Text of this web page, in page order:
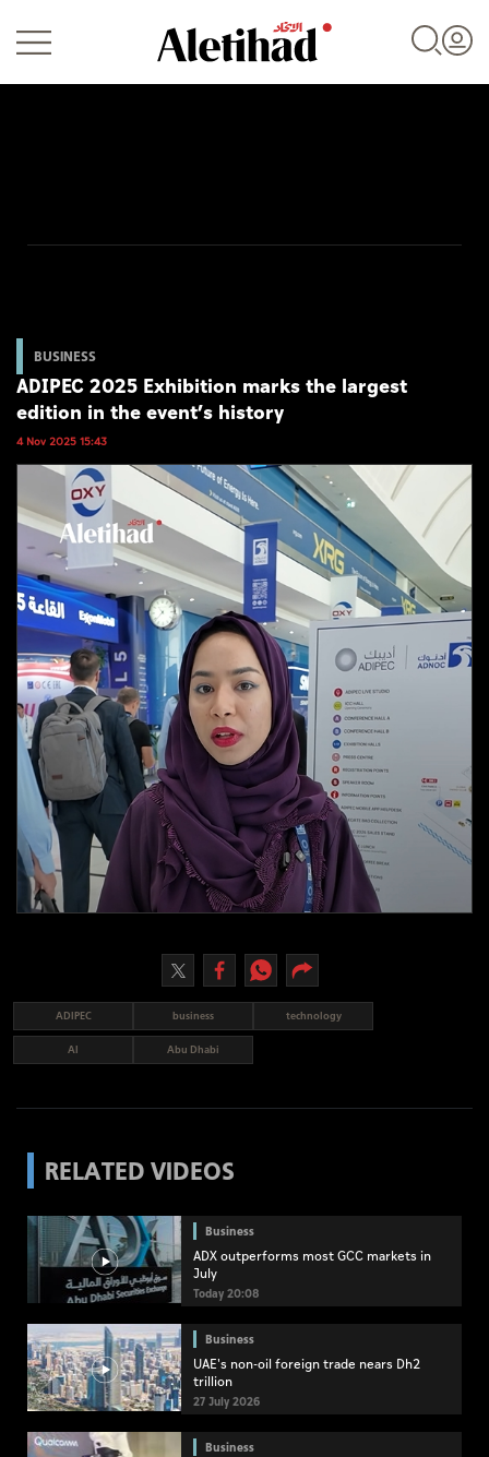
World
Business
Sports
Video
Infograph
Photo Gallery
Caricature
Newspaper
Prayer Timing
BUSINESS
ADIPEC 2025 Exhibition marks the largest
edition in the event’s history
4 Nov 2025 15:43
ADIPEC business technology
AI Abu Dhabi
RELATED VIDEOS
Business
ADX outperforms most GCC markets in
July
Today 20:08
Business
UAE's non-oil foreign trade nears Dh2
trillion
27 July 2026
Business